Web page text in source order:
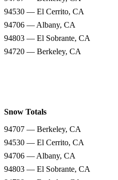
94530 — El Cerrito, CA
94706 — Albany, CA
94803 — El Sobrante, CA
94720 — Berkeley, CA
Snow Totals
94707 — Berkeley, CA
94530 — El Cerrito, CA
94706 — Albany, CA
94803 — El Sobrante, CA